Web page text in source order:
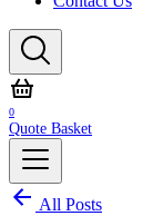
0
Quote Basket
All Posts